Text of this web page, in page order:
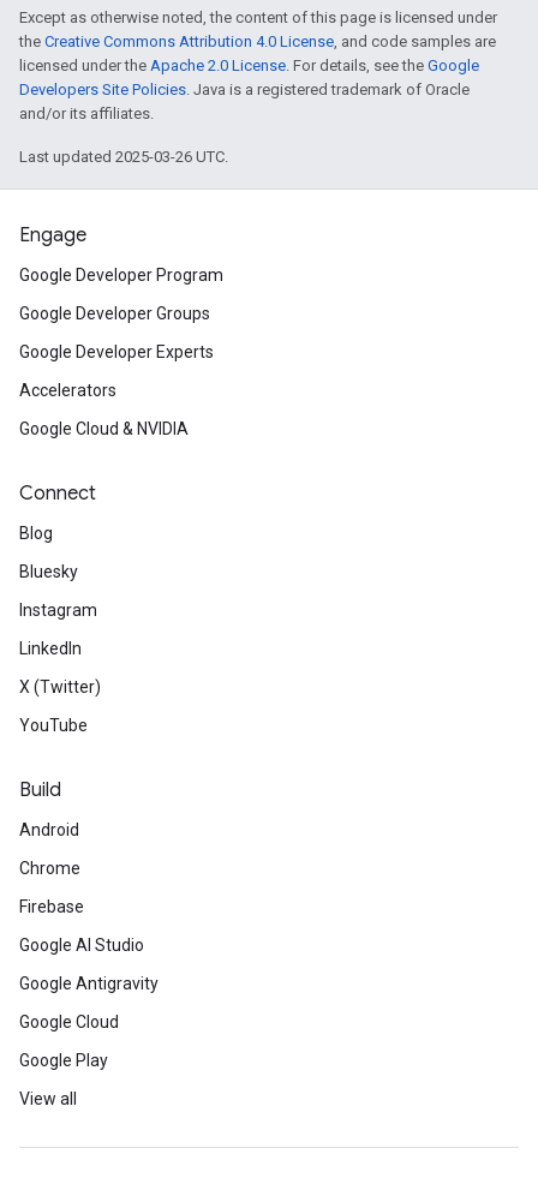
Except as otherwise noted, the content of this page is licensed under
the Creative Commons Attribution 4.0 License, and code samples are
licensed under the Apache 2.0 License. For details, see the Google
Developers Site Policies. Java is a registered trademark of Oracle
and/or its affiliates.
Last updated 2025-03-26 UTC.
Engage
Google Developer Program
Google Developer Groups
Google Developer Experts
Accelerators
Google Cloud & NVIDIA
Connect
Blog
Bluesky
Instagram
LinkedIn
X (Twitter)
YouTube
Build
Android
Chrome
Firebase
Google AI Studio
Google Antigravity
Google Cloud
Google Play
View all